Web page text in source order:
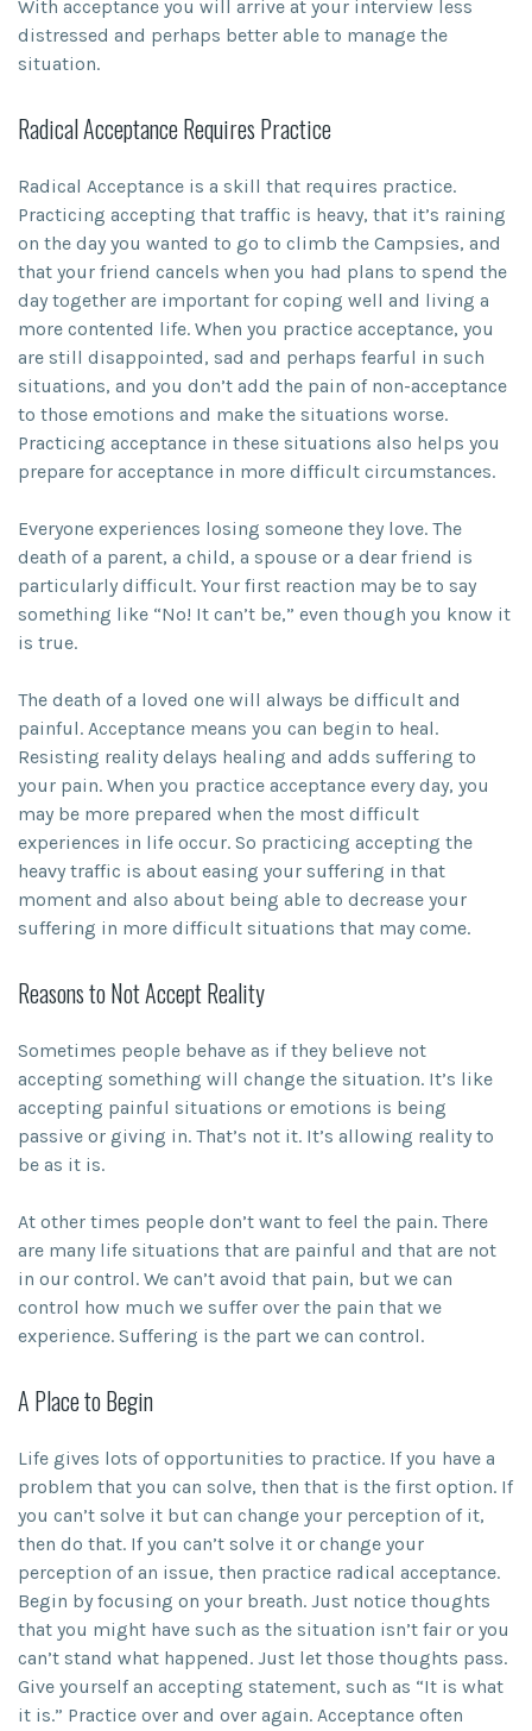
With acceptance you will arrive at your interview less
distressed and perhaps better able to manage the
situation.
Radical Acceptance Requires Practice
Radical Acceptance is a skill that requires practice.
Practicing accepting that traffic is heavy, that it’s raining
on the day you wanted to go to climb the Campsies, and
that your friend cancels when you had plans to spend the
day together are important for coping well and living a
more contented life. When you practice acceptance, you
are still disappointed, sad and perhaps fearful in such
situations, and you don’t add the pain of non-acceptance
to those emotions and make the situations worse.
Practicing acceptance in these situations also helps you
prepare for acceptance in more difficult circumstances.
Everyone experiences losing someone they love. The
death of a parent, a child, a spouse or a dear friend is
particularly difficult. Your first reaction may be to say
something like “No! It can’t be,” even though you know it
is true.
The death of a loved one will always be difficult and
painful. Acceptance means you can begin to heal.
Resisting reality delays healing and adds suffering to
your pain. When you practice acceptance every day, you
may be more prepared when the most difficult
experiences in life occur. So practicing accepting the
heavy traffic is about easing your suffering in that
moment and also about being able to decrease your
suffering in more difficult situations that may come.
Reasons to Not Accept Reality
Sometimes people behave as if they believe not
accepting something will change the situation. It’s like
accepting painful situations or emotions is being
passive or giving in. That’s not it. It’s allowing reality to
be as it is.
At other times people don’t want to feel the pain. There
are many life situations that are painful and that are not
in our control. We can’t avoid that pain, but we can
control how much we suffer over the pain that we
experience. Suffering is the part we can control.
A Place to Begin
Life gives lots of opportunities to practice. If you have a
problem that you can solve, then that is the first option. If
you can’t solve it but can change your perception of it,
then do that. If you can’t solve it or change your
perception of an issue, then practice radical acceptance.
Begin by focusing on your breath. Just notice thoughts
that you might have such as the situation isn’t fair or you
can’t stand what happened. Just let those thoughts pass.
Give yourself an accepting statement, such as “It is what
it is.” Practice over and over again. Acceptance often